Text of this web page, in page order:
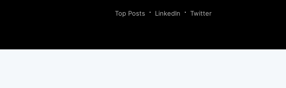
Top Posts LinkedIn Twitter